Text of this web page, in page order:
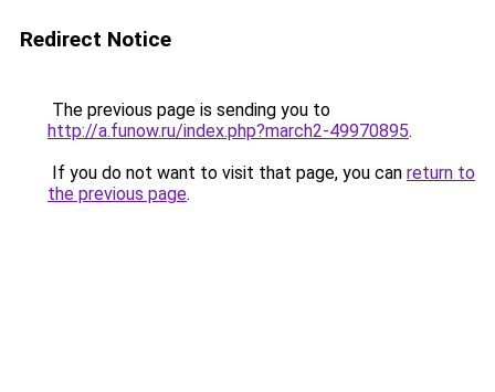
Redirect Notice
The previous page is sending you to
http://a.funow.ru/index.php?march2-49970895.
If you do not want to visit that page, you can return to
the previous page.